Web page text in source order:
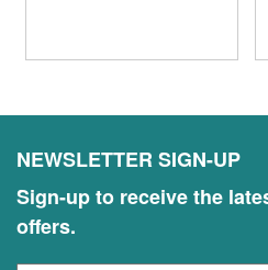
NEWSLETTER SIGN-UP
Sign-up to receive the
offers.